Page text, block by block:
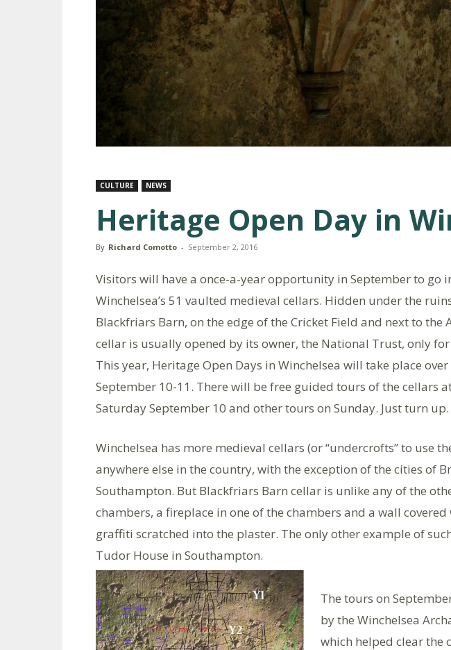
CULTURE NEWS
Heritage Open Day in
By Richard Comotto - September 2, 2016
Visitors will have a once-a-year opportunity in September to go
Winchelsea’s 51 vaulted medieval cellars. Hidden under the
Blackfriars Barn, on the edge of the Cricket Field and next to the
cellar is usually opened by its owner, the National Trust, only
This year, Heritage Open Days in Winchelsea will take place
September 10-11. There will be free guided tours of the cellars
Saturday September 10 and other tours on Sunday. Just turn up.
Winchelsea has more medieval cellars (or “undercrofts” to use
anywhere else in the country, with the exception of the cities of
Southampton. But Blackfriars Barn cellar is unlike any of the
chambers, a fireplace in one of the chambers and a wall
graffiti scratched into the plaster. The only other example of
Tudor House in Southampton.
The tours on
by the Winchelsea
which helped clear the